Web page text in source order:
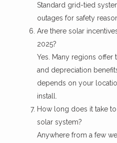
Standard grid-tied
outages for safety
Are there solar
2025?
Yes. Many regions offer
and depreciation
depends on your
install.
How long does it take
solar system?
Anywhere from a few